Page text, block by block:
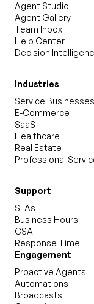
Agent Studio
Agent Gallery
Team Inbox
Help Center
Decision
Industries
Service Businesses
E-Commerce
SaaS
Healthcare
Real Estate
Professional
Support
SLAs
Business Hours
CSAT
Response Time
Engagement
Proactive Agents
Automations
Broadcasts